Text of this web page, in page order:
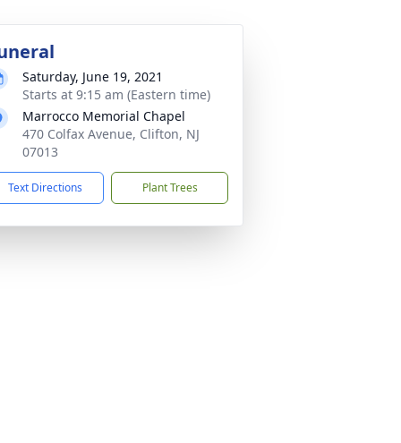
Saturday, June 19, 2021
Starts at 9:15 am (Eastern time)
Marrocco Memorial Chapel
470 Colfax Avenue, Clifton, NJ
07013
Text Directions Plant Trees